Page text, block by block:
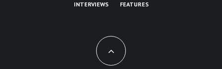
INTERVIEWS FEATURES